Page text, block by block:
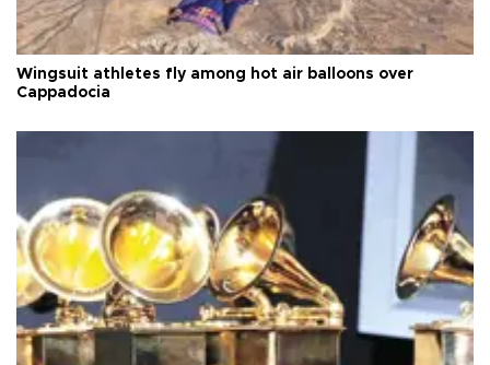
Wingsuit athletes fly among hot air balloons over
Cappadocia